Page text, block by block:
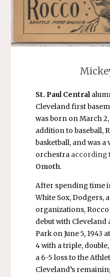
St. Paul Central
Cleveland first
was born on March 2,
addition to baseball,
basketball, and was
orchestra according
Omoth.
After spending time
White Sox, Dodgers,
organizations,
debut with Cleveland
Park on June 5, 1943
4 with a triple,
a 6-5 loss to the
Cleveland’s